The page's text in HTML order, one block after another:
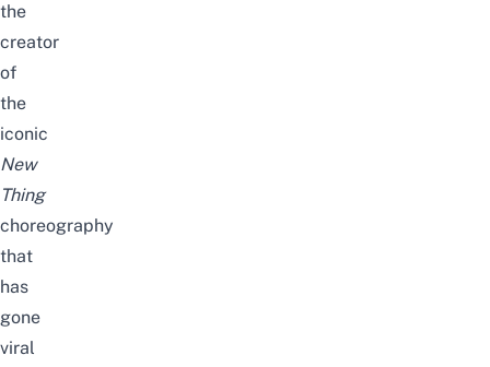
the
creator
of
the
iconic
New
Thing
choreography
that
has
gone
viral